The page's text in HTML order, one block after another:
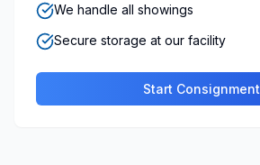
We handle all showings
Secure storage at our facility
Start Consignment